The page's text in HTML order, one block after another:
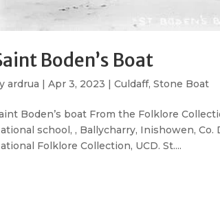
Boden’s Boat
ardrua |Apr 3, 2023 |Culdaff,Stone Boat
Boden’s boat From the Folklore
school, , Ballycharry, Inishowen, Co.
Folklore Collection, UCD. St....